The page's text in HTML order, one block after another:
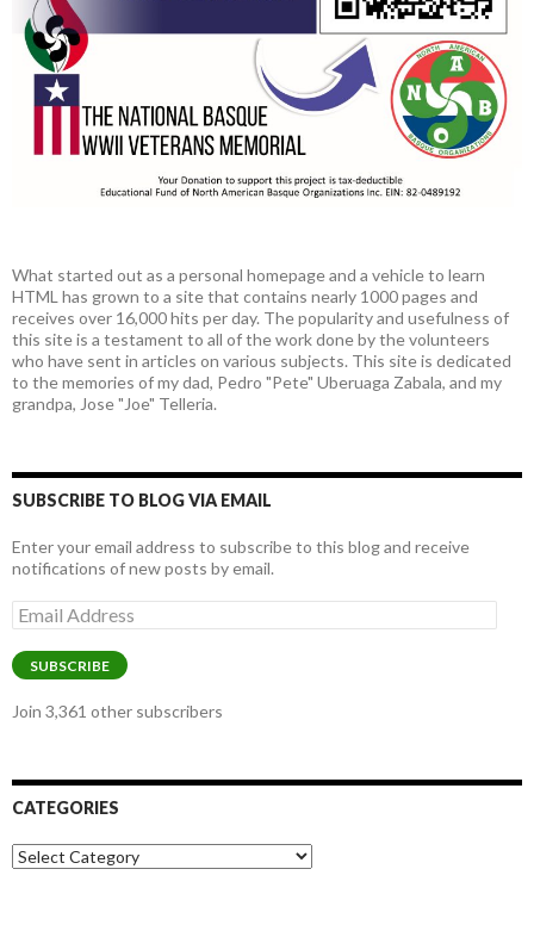
What started out as a personal homepage and a vehicle to learn
HTML has grown to a site that contains nearly 1000 pages and
receives over 16,000 hits per day. The popularity and usefulness of
this site is a testament to all of the work done by the volunteers
who have sent in articles on various subjects. This site is dedicated
to the memories of my dad, Pedro "Pete" Uberuaga Zabala, and my
grandpa, Jose "Joe" Telleria.
SUBSCRIBE TO BLOG VIA EMAIL
Enter your email address to subscribe to this blog and receive
notifications of new posts by email.
Email
Address
SUBSCRIBE
Join 3,361 other subscribers
CATEGORIES
Categories